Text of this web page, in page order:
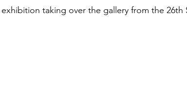
taking over the gallery from the 26th